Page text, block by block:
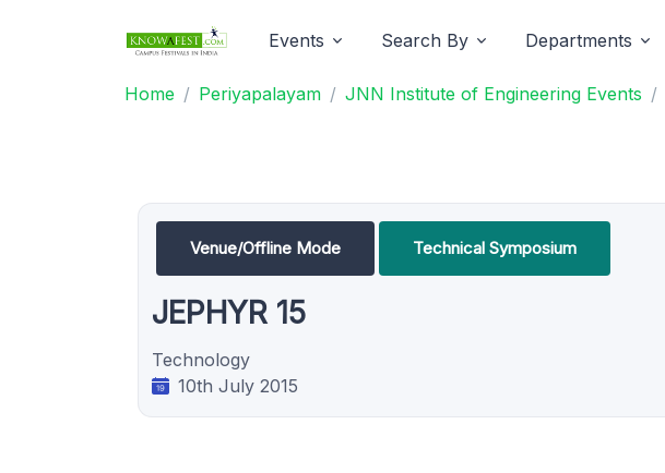
Events Search By Departments
Home Periyapalayam JNN Institute of Engineering Events
Venue/Offline Mode Technical Symposium
JEPHYR 15
Technology
10th July 2015